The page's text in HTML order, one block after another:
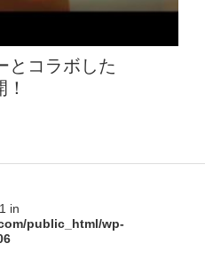
とコラボした
in
public_html/wp-